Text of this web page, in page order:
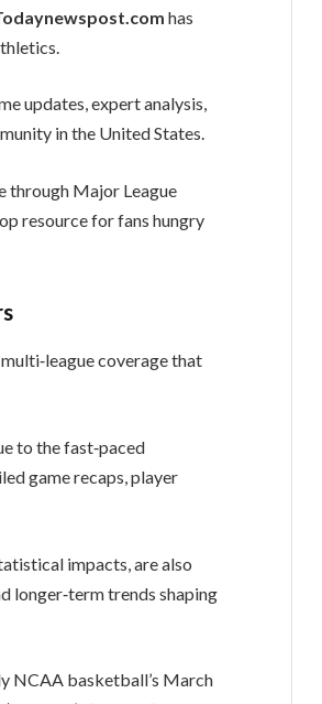
has
updates, expert analysis,
in the United States.
through Major League
resource for fans hungry
coverage that
to the fast‑paced
game recaps, player
impacts, are also
longer‑term trends shaping
NCAA basketball’s March